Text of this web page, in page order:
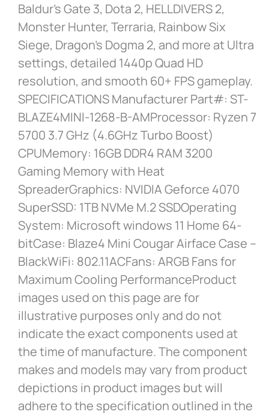
Baldur’s Gate 3, Dota 2, HELLDIVERS 2,
Monster Hunter, Terraria, Rainbow Six
Siege, Dragon’s Dogma 2, and more at Ultra
settings, detailed 1440p Quad HD
resolution, and smooth 60+ FPS gameplay.
SPECIFICATIONS Manufacturer Part#: ST-
BLAZE4MINI-1268-B-AMProcessor: Ryzen 7
5700 3.7 GHz (4.6GHz Turbo Boost)
CPUMemory: 16GB DDR4 RAM 3200
Gaming Memory with Heat
SpreaderGraphics: NVIDIA Geforce 4070
SuperSSD: 1TB NVMe M.2 SSDOperating
System: Microsoft windows 11 Home 64-
bitCase: Blaze4 Mini Cougar Airface Case –
BlackWiFi: 802.11ACFans: ARGB Fans for
Maximum Cooling PerformanceProduct
images used on this page are for
illustrative purposes only and do not
indicate the exact components used at
the time of manufacture. The component
makes and models may vary from product
depictions in product images but will
adhere to the specification outlined in the